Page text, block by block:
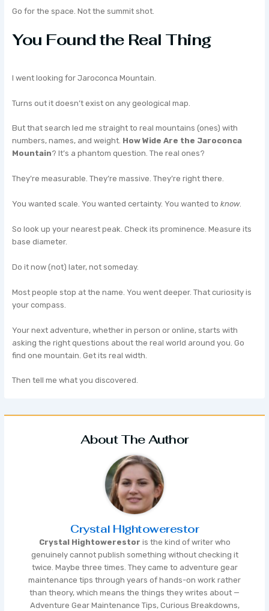
Go for the space. Not the summit shot.
You Found the Real Thing
I went looking for Jaroconca Mountain.
Turns out it doesn’t exist on any geological map.
But that search led me straight to real mountains (ones) with
numbers, names, and weight. How Wide Are the Jaroconca
Mountain? It’s a phantom question. The real ones?
They’re measurable. They’re massive. They’re right there.
You wanted scale. You wanted certainty. You wanted toknow.
So look up your nearest peak. Check its prominence. Measure its
base diameter.
Do it now (not) later, not someday.
Most people stop at the name. You went deeper. That curiosity is
your compass.
Your next adventure, whether in person or online, starts with
asking the right questions about the real world around you. Go
find one mountain. Get its real width.
Then tell me what you discovered.
About The Author
Crystal Hightowerestor
Crystal Hightowerestor is the kind of writer who
genuinely cannot publish something without checking it
twice. Maybe three times. They came to adventure gear
maintenance tips through years of hands-on work rather
than theory, which means the things they writes about —
Adventure Gear Maintenance Tips, Curious Breakdowns,